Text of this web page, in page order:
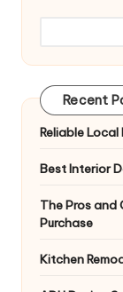
Recent
Reliable Local
Best Interior
The Pros and
Purchase
Kitchen